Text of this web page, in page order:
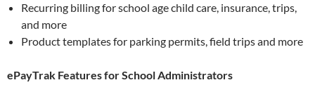
Recurring billing for school age child care, insurance, trips,
and more
Product templates for parking permits, field trips and more
ePayTrak Features for School Administrators